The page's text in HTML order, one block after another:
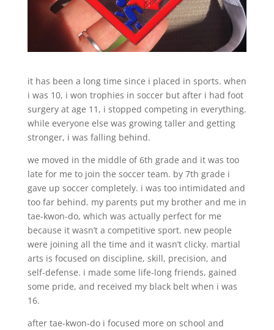
it has been a long time since i placed in sports. when
i was 10, i won trophies in soccer but after i had foot
surgery at age 11, i stopped competing in everything.
while everyone else was growing taller and getting
stronger, i was falling behind.
we moved in the middle of 6th grade and it was too
late for me to join the soccer team. by 7th grade i
gave up soccer completely. i was too intimidated and
too far behind. my parents put my brother and me in
tae-kwon-do, which was actually perfect for me
because it wasn’t a competitive sport. new people
were joining all the time and it wasn’t clicky. martial
arts is focused on discipline, skill, precision, and
self-defense. i made some life-long friends, gained
some pride, and received my black belt when i was
16.
after tae-kwon-do i focused more on school and